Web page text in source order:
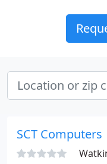
SCT Computers